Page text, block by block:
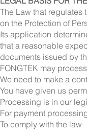
The Law that
on the Protection of
Its application
that a reasonable
documents issued by
FONGTEK may
We need to make a
You have given us
Processing is in our
For payment
To comply with the law